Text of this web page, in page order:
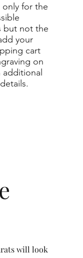
will look
for the
but not the
your
cart
on